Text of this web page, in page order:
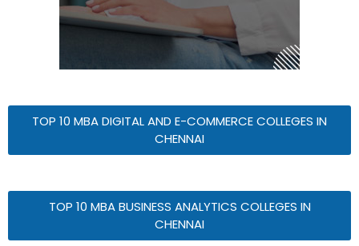
TOP 10 MBA DIGITAL AND E-COMMERCE COLLEGES IN
CHENNAI
TOP 10 MBA BUSINESS ANALYTICS COLLEGES IN
CHENNAI